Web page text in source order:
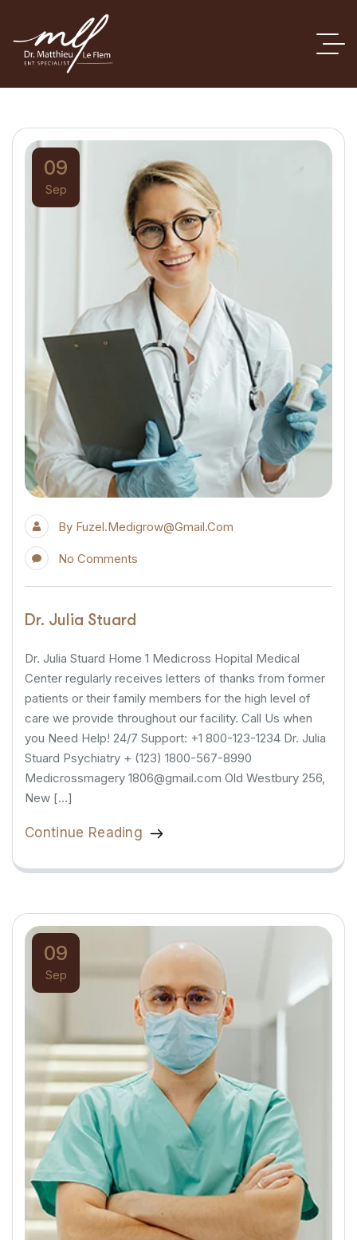
09
Sep
By Fuzel.medigrow@gmail.com
No Comments
Dr. Julia Stuard
Dr. Julia Stuard Home 1 Medicross Hopital Medical
Center regularly receives letters of thanks from former
patients or their family members for the high level of
care we provide throughout our facility. Call Us when
you Need Help! 24/7 Support: +1 800-123-1234 Dr. Julia
Stuard Psychiatry + (123) 1800-567-8990
Medicrossmagery 1806@gmail.com Old Westbury 256,
New […]
Continue Reading
09
Sep